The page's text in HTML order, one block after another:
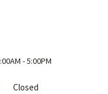
- 5:00PM
Closed